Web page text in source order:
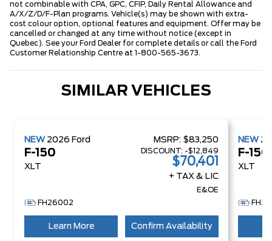
not combinable with CPA, GPC, CFIP, Daily Rental Allowance and
A/X/Z/D/F-Plan programs. Vehicle(s) may be shown with extra-
cost colour option, optional features and equipment. Offer may be
cancelled or changed at any time without notice (except in
Quebec). See your Ford Dealer for complete details or call the Ford
Customer Relationship Centre at 1-800-565-3673.
SIMILAR VEHICLES
NEW 2026 Ford
F-150
XLT
MSRP: $83,250
DISCOUNT: -$12,849
$70,401
+ TAX & LIC
E&OE
FH26002
Learn More Confirm Availability
NEW
F-150
XLT